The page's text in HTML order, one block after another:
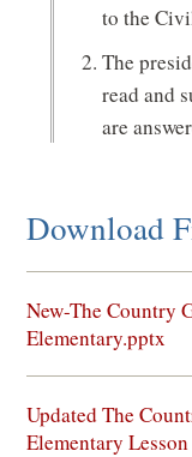
to the
The
read and
are
Download
New-The Country
Elementary.pptx
(opens
in
window)
Updated The
Elementary
(opens
in